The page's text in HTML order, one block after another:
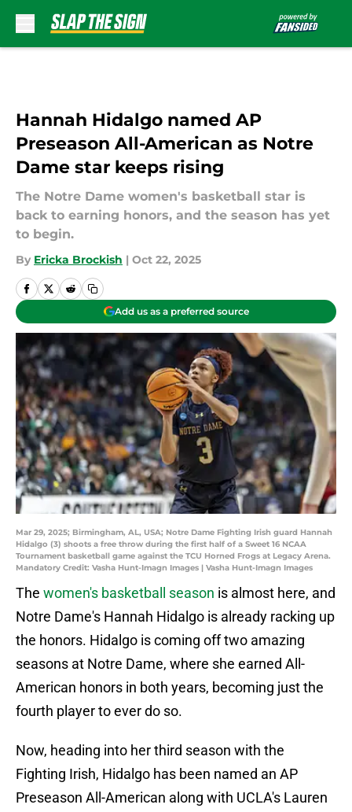
Hannah Hidalgo named AP
Preseason All-American as Notre
Dame star keeps rising
The Notre Dame women's basketball star is
back to earning honors, and the season has yet
to begin.
By Ericka Brockish | Oct 22, 2025
Add us as a preferred source
Mar 29, 2025; Birmingham, AL, USA; Notre Dame Fighting Irish guard Hannah
Hidalgo (3) shoots a free throw during the first half of a Sweet 16 NCAA
Tournament basketball game against the TCU Horned Frogs at Legacy Arena.
Mandatory Credit: Vasha Hunt-Imagn Images | Vasha Hunt-Imagn Images
The women's basketball season is almost here, and
Notre Dame's Hannah Hidalgo is already racking up
the honors. Hidalgo is coming off two amazing
seasons at Notre Dame, where she earned All-
American honors in both years, becoming just the
fourth player to ever do so.
Now, heading into her third season with the
Fighting Irish, Hidalgo has been named an AP
Preseason All-American along with UCLA's Lauren